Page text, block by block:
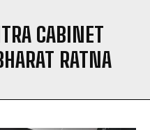
CABINET
RATNA